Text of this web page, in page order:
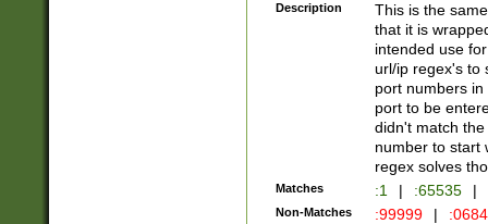
Description
This is the
that it is
intended use
url/ip regex's to
port numbers
port to be
didn't match
number to start
regex solves
Matches :1 | :65535 |
Non-Matches :99999 |